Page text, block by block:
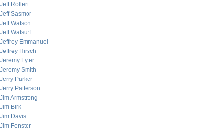
Jeff Rollert
Jeff Sasmor
Jeff Watson
Jeff Watsurf
Jeffrey Emmanuel
Jeffrey Hirsch
Jeremy Lyter
Jeremy Smith
Jerry Parker
Jerry Patterson
Jim Armstrong
Jim Birk
Jim Davis
Jim Fenster